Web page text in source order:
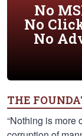
No
No
No
THE
“Nothing is more